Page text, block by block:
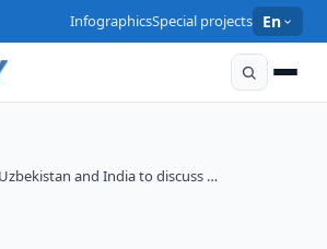
InfographicsSpecial projects En
and India to discuss …